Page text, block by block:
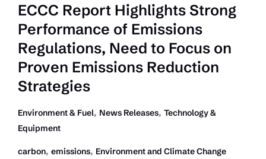
ECCC Report Highlights Strong
Performance of Emissions
Regulations, Need to Focus on
Proven Emissions Reduction
Strategies
Environment & Fuel, News Releases, Technology &
Equipment
carbon, emissions, Environment and Climate Change